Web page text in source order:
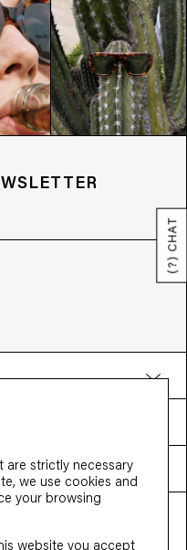
(?) CHAT
strictly necessary
we use cookies and
your browsing
website you accept